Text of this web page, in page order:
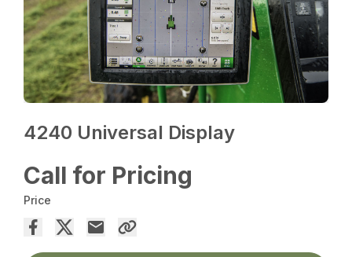
4240 Universal Display
Call for Pricing
Price